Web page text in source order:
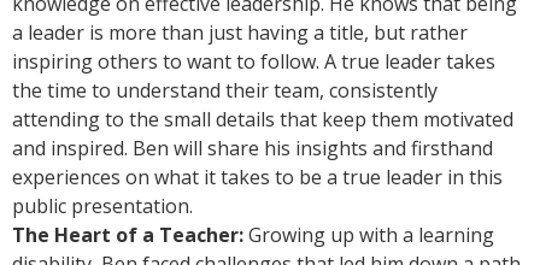
a leader is more than just having a title, but rather
inspiring others to want to follow. A true leader takes
the time to understand their team, consistently
attending to the small details that keep them motivated
and inspired. Ben will share his insights and firsthand
experiences on what it takes to be a true leader in this
public presentation.
The Heart of a Teacher:Growing up with a learning